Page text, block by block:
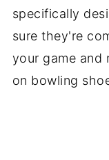
specifically
sure they're
your game and
on bowling